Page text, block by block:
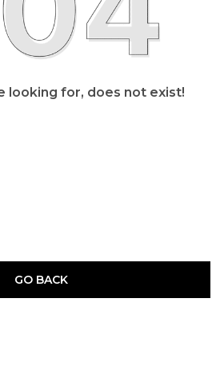
looking for, does not exist!
GO BACK